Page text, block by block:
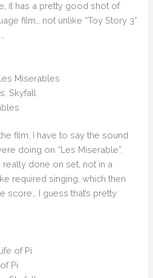
it has a pretty good shot of
film… not unlike “Toy Story 3”
Miserables
Skyfall
film, I have to say the sound
doing on “Les Miserable”.
done on set, not in a
required singing, which then
score… I guess that’s pretty
of Pi
Pi